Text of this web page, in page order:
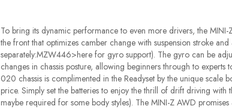
To bring its dynamic performance to even more drivers, the
the front that optimizes camber change with suspension stroke
separately:MZW446>here for gyro support). The gyro can be
changes in chassis posture, allowing beginners through to
020 chassis is complimented in the Readyset by the unique
price. Simply set the batteries to enjoy the thrill of drift driving
maybe required for some body styles). The MINI-Z AWD